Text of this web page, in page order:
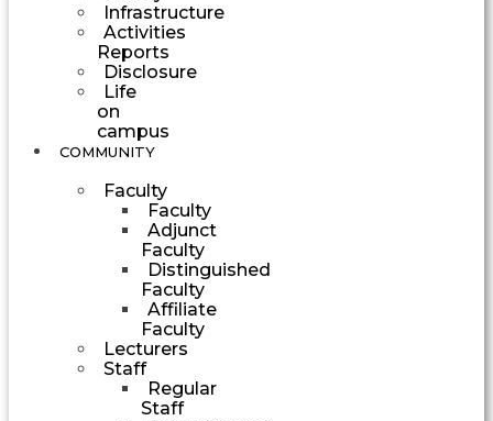
Infrastructure
Activities
Reports
Disclosure
Life
on
campus
COMMUNITY
Faculty
Faculty
Adjunct
Faculty
Distinguished
Faculty
Affiliate
Faculty
Lecturers
Staff
Regular
Staff